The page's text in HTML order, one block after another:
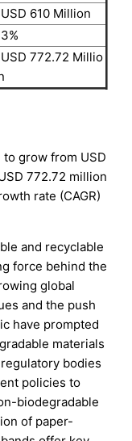
USD 610 Million
3%
USD 772.72 Millio
grow from USD
772.72 million
rate (CAGR)
and recyclable
force behind the
global
and the push
have prompted
materials
bodies
policies to
biodegradable
of paper-